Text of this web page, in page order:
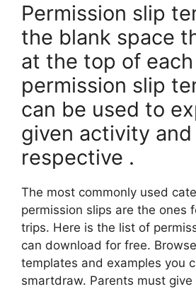
Permission slip
the blank space
at the top of each
permission slip
can be used to
given activity
respective .
The most commonly used
permission slips are the ones
trips. Here is the list of
can download for free.
templates and examples you
smartdraw. Parents must